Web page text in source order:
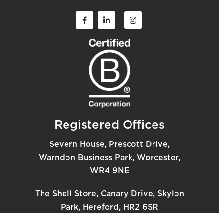
Registered Offices
Severn House, Prescott Drive,
Warndon Business Park, Worcester,
WR4 9NE
The Shell Store, Canary Drive, Skylon
Park, Hereford, HR2 6SR